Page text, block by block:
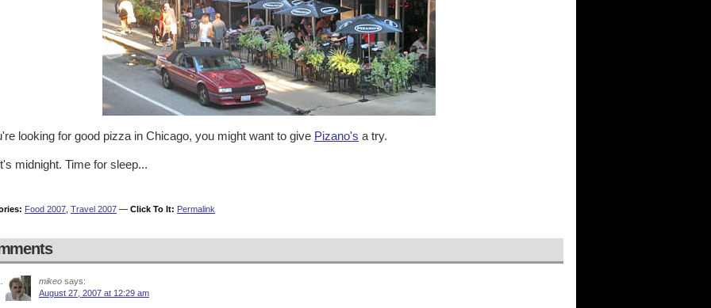
looking for good pizza in Chicago, you might want to give Pizano's a try.
midnight. Time for sleep...
Food 2007 Travel 2007 — Click To It: Permalink
mikeo says:
August 27, 2007 at 12:29 am